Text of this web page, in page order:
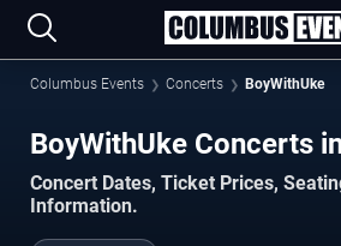
Columbus Events Concerts BoyWithUke
BoyWithUke Concerts
Concert Dates, Ticket Prices,
Information.